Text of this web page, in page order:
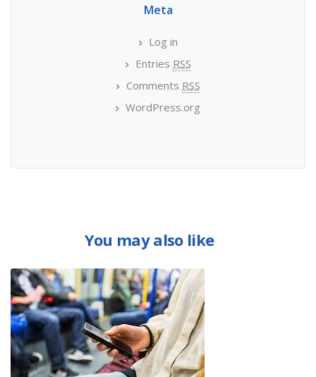
Meta
Log in
Entries RSS
Comments RSS
WordPress.org
You may also like